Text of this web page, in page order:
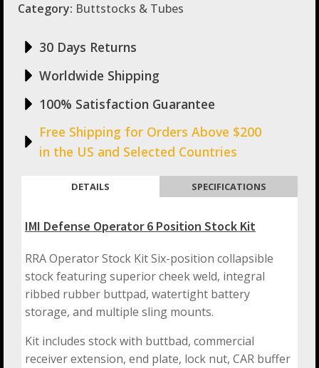
Category: Buttstocks & Tubes
30 Days Returns
Worldwide Shipping
100% Satisfaction Guarantee
Free Shipping for Orders Above $200
in the US and Selected Countries
DETAILS SPECIFICATIONS
IMI Defense Operator 6 Position Stock Kit
RRA Operator Stock Kit Six-position collapsible
stock featuring superior cheek weld, integral
ribbed rubber buttpad, watertight battery
storage, and multiple sling mounts.
Kit includes stock with buttbad, commercial
receiver extension, end plate, lock nut, CAR buffer